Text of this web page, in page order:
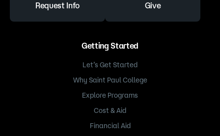
Request Info Give
Getting Started
Let’s Get Started
Why Saint Paul College
Explore Programs
Cost & Aid
Financial Aid